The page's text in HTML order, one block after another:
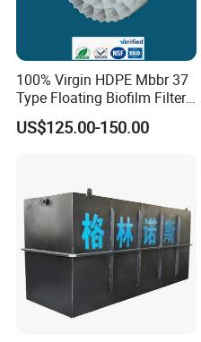
Certifications
100% Virgin HDPE Mbbr 37
Type Floating Biofilm Filter
Carrier for Industrial
Wastewater Treatment &
US$125.00-150.00